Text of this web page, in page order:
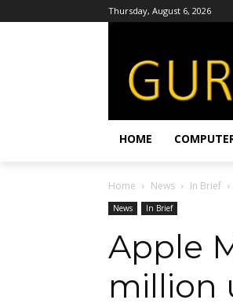
Thursday, August 6, 2026
HOME
Home News In Brief
News In Brief
Apple
million